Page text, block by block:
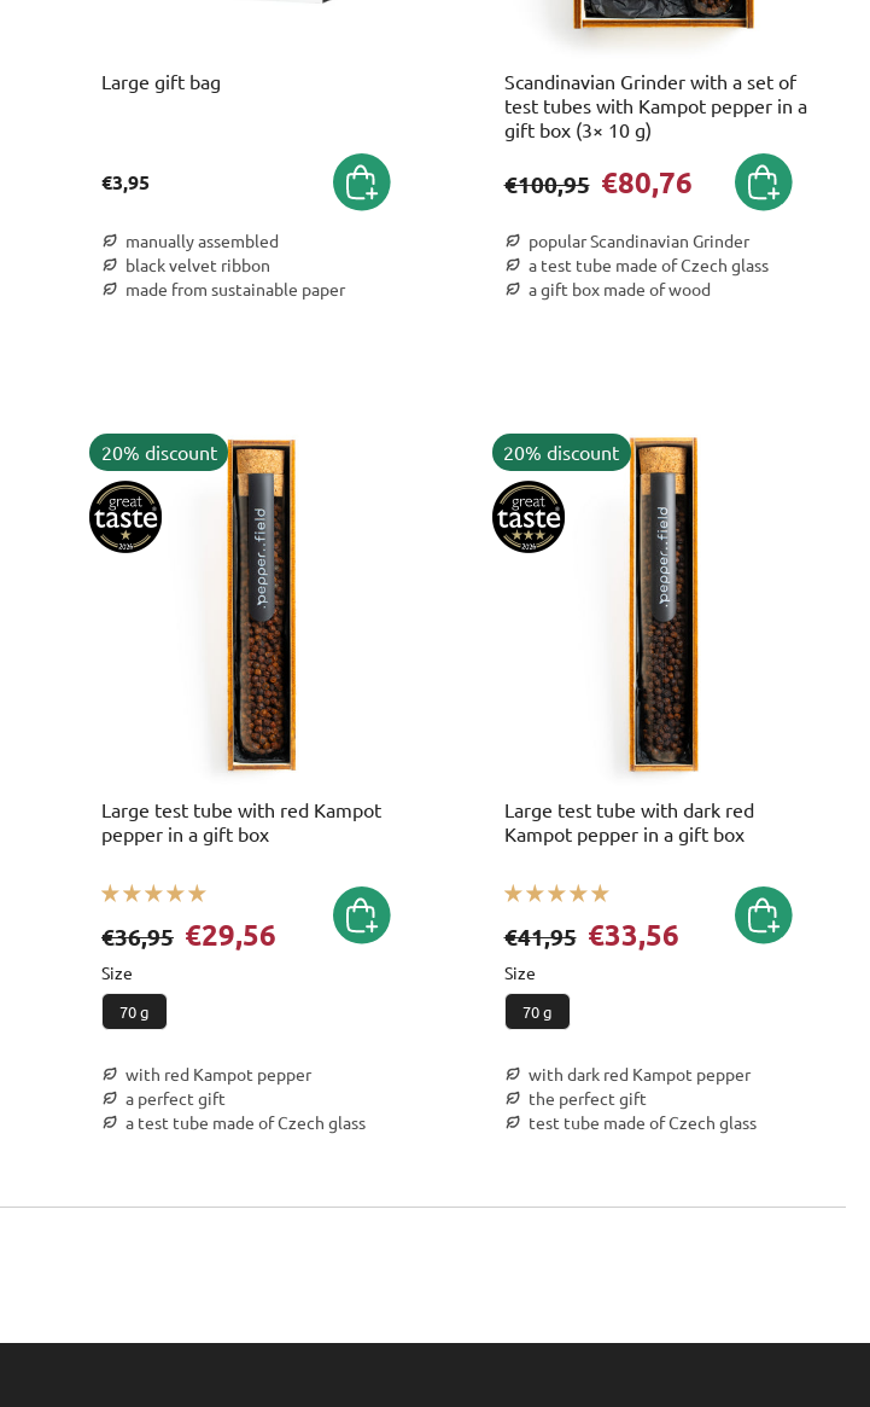
Large gift bag
€3,95
manually assembled
black velvet ribbon
made from sustainable paper
Scandinavian Grinder with a set of
test tubes with Kampot pepper in a
gift box (3× 10 g)
€100,95 €80,76
popular Scandinavian Grinder
a test tube made of Czech glass
a gift box made of wood
20% discount
Large test tube with red Kampot
pepper in a gift box
€36,95 €29,56
Size
70 g
with red Kampot pepper
a perfect gift
a test tube made of Czech glass
20% discount
Large test tube with dark red
Kampot pepper in a gift box
€41,95 €33,56
Size
70 g
with dark red Kampot pepper
the perfect gift
test tube made of Czech glass